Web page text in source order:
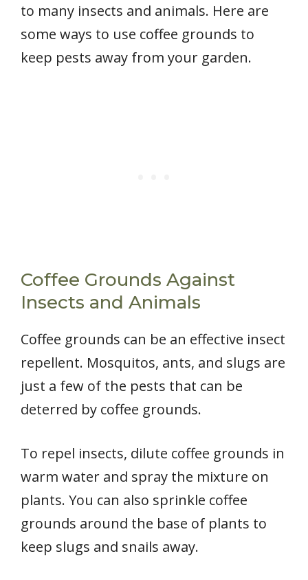
to many insects and animals. Here are
some ways to use coffee grounds to
keep pests away from your garden.
Coffee Grounds Against
Insects and Animals
Coffee grounds can be an effective insect
repellent. Mosquitos, ants, and slugs are
just a few of the pests that can be
deterred by coffee grounds.
To repel insects, dilute coffee grounds in
warm water and spray the mixture on
plants. You can also sprinkle coffee
grounds around the base of plants to
keep slugs and snails away.